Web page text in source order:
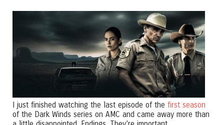
I just finished watching the last episode of the first season
of the Dark Winds series on AMC and came away more than